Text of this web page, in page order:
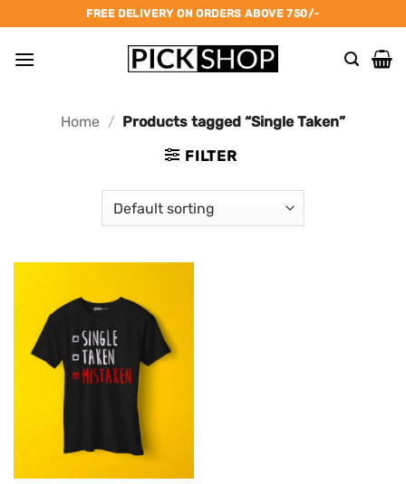
to
content
FREE DELIVERY ON ORDERS ABOVE 750/-
Home / Products tagged “Single Taken”
FILTER